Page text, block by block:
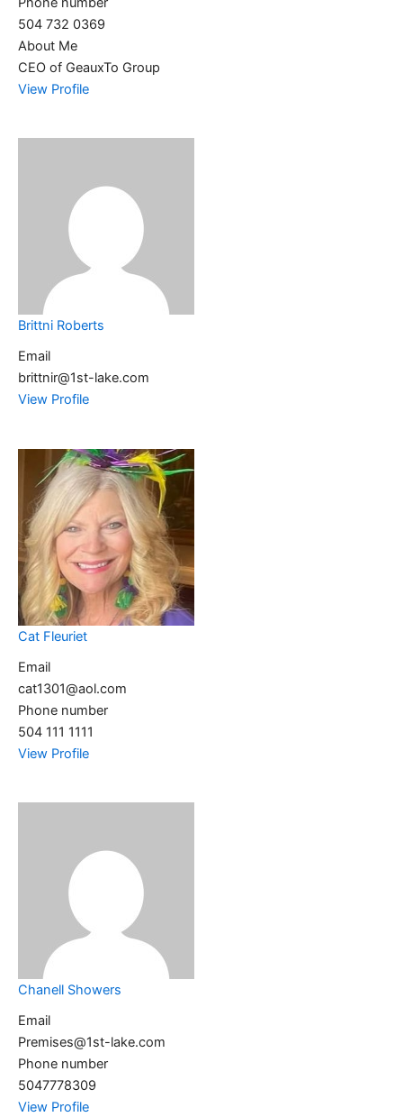
504 732 0369
About Me
CEO of GeauxTo Group
View Profile
Brittni Roberts
Email
brittnir@1st-lake.com
View Profile
Cat Fleuriet
Email
cat1301@aol.com
Phone number
504 111 1111
View Profile
Chanell Showers
Email
Premises@1st-lake.com
Phone number
5047778309
View Profile